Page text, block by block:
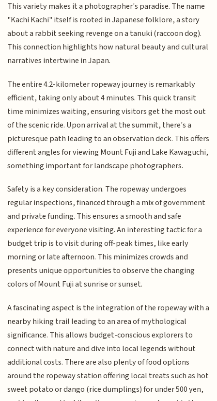
This variety makes it a photographer's paradise. The name
"Kachi Kachi" itself is rooted in Japanese folklore, a story
about a rabbit seeking revenge on a tanuki (raccoon dog).
This connection highlights how natural beauty and cultural
narratives intertwine in Japan.
The entire 4.2-kilometer ropeway journey is remarkably
efficient, taking only about 4 minutes. This quick transit
time minimizes waiting, ensuring visitors get the most out
of the scenic ride. Upon arrival at the summit, there's a
picturesque path leading to an observation deck. This offers
different angles for viewing Mount Fuji and Lake Kawaguchi,
something important for landscape photographers.
Safety is a key consideration. The ropeway undergoes
regular inspections, financed through a mix of government
and private funding. This ensures a smooth and safe
experience for everyone visiting. An interesting tactic for a
budget trip is to visit during off-peak times, like early
morning or late afternoon. This minimizes crowds and
presents unique opportunities to observe the changing
colors of Mount Fuji at sunrise or sunset.
A fascinating aspect is the integration of the ropeway with a
nearby hiking trail leading to an area of mythological
significance. This allows budget-conscious explorers to
connect with nature and dive into local legends without
additional costs. There are also plenty of food options
around the ropeway station offering local treats such as hot
sweet potato or dango (rice dumplings) for under 500 yen,